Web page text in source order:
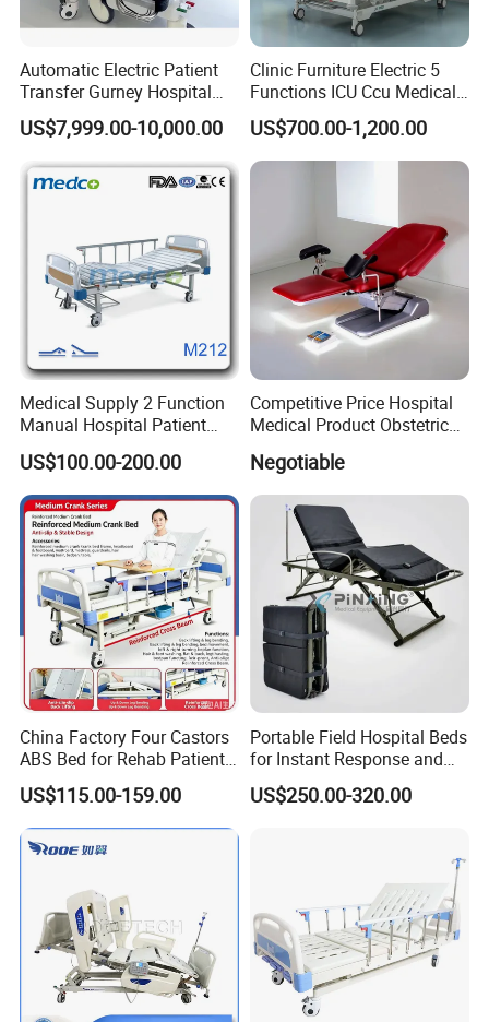
Automatic Electric Patient
Transfer Gurney Hospital
Bed for Emergency Patient
Transfer
US$7,999.00-10,000.00
Clinic Furniture Electric 5
Functions ICU Ccu Medical
Patient Nursing Hospital
Bed
US$700.00-1,200.00
Medical Supply 2 Function
Manual Hospital Patient
Bed with 2 Cranks
US$100.00-200.00
Competitive Price Hospital
Medical Product Obstetric
with Paper Roll
Negotiable
China Factory Four Castors
ABS Bed for Rehab Patient
Care
US$115.00-159.00
Portable Field Hospital Beds
for Instant Response and
Quick Deployment
US$250.00-320.00